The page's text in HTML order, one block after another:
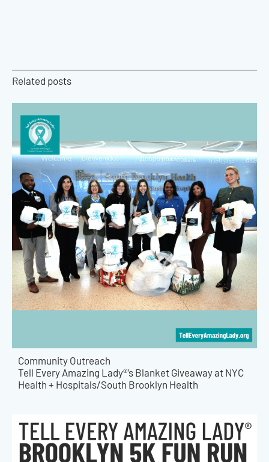
Related posts
Community Outreach
Tell Every Amazing Lady®’s Blanket Giveaway at NYC
Health + Hospitals/South Brooklyn Health